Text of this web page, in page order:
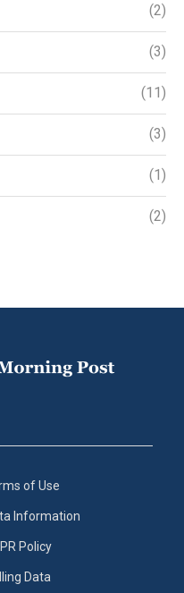
(2)
(3)
(11)
(3)
(1)
(2)
of Use
Information
Policy
Data